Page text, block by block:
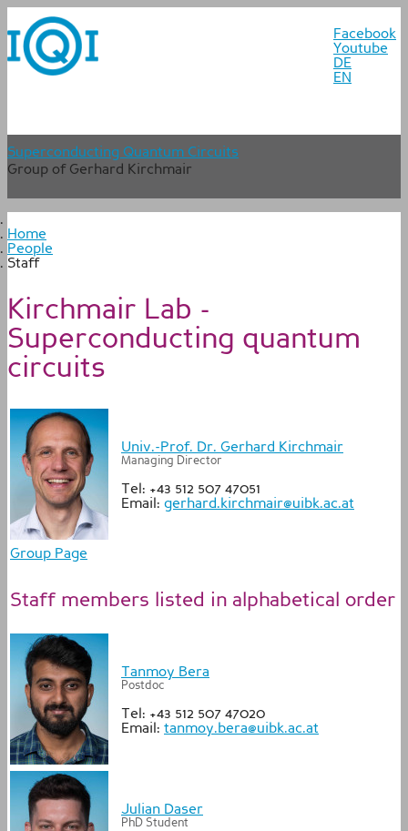
Facebook
Youtube
DE
EN
Superconducting Quantum Circuits
Group of Gerhard Kirchmair
Home
People
Staff
Kirchmair Lab -
Superconducting quantum
circuits
Univ.-Prof. Dr. Gerhard Kirchmair
Managing Director
Tel: +43 512 507 47051
Email: gerhard.kirchmair@uibk.ac.at
Group Page
Staff members listed in alphabetical order
Tanmoy Bera
Postdoc
Tel: +43 512 507 47020
Email: tanmoy.bera@uibk.ac.at
Julian Daser
PhD Student